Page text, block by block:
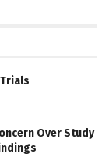
Over Study